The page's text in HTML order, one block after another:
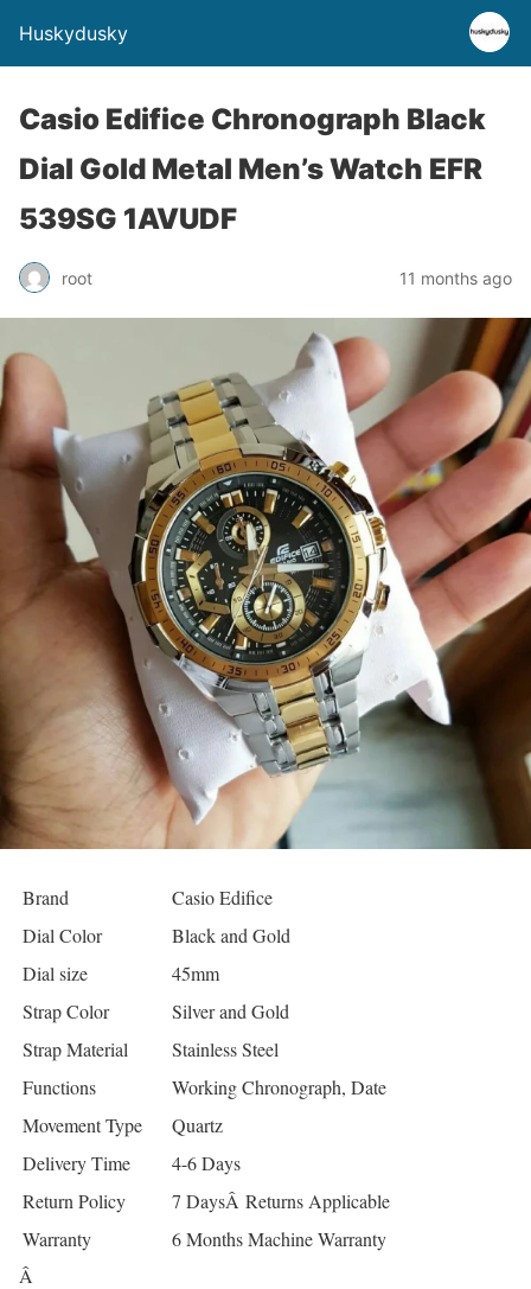
Huskydusky
Casio Edifice Chronograph Black
Dial Gold Metal Men’s Watch EFR
539SG 1AVUDF
root 11 months ago
Brand
Casio Edifice
Dial Color
Black and Gold
Dial size
45mm
Strap Color
Silver and Gold
Strap Material
Stainless Steel
Functions
Working Chronograph, Date
Movement Type
Quartz
Delivery Time
4-6 Days
Return Policy
7 DaysÂ Returns Applicable
Warranty
6 Months Machine Warranty
Â